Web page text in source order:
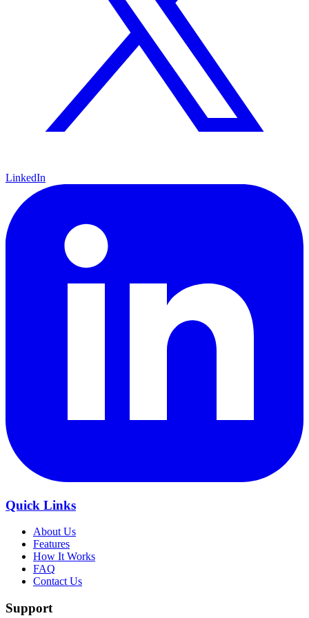
LinkedIn
Quick Links
About Us
Features
How It Works
FAQ
Contact Us
Support